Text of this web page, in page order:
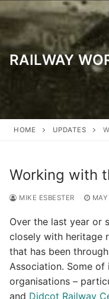
to
content
RAILWAY
HOME UPDATES
Working with
MIKE ESBESTER
Over the last year or
closely with heritage
that has been
Association. Some
organisations –
and Didcot Railway